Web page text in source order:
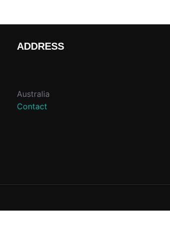
ADDRESS
Australia
Contact